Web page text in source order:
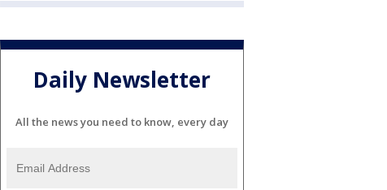
Daily Newsletter
All the news you need to know, every day